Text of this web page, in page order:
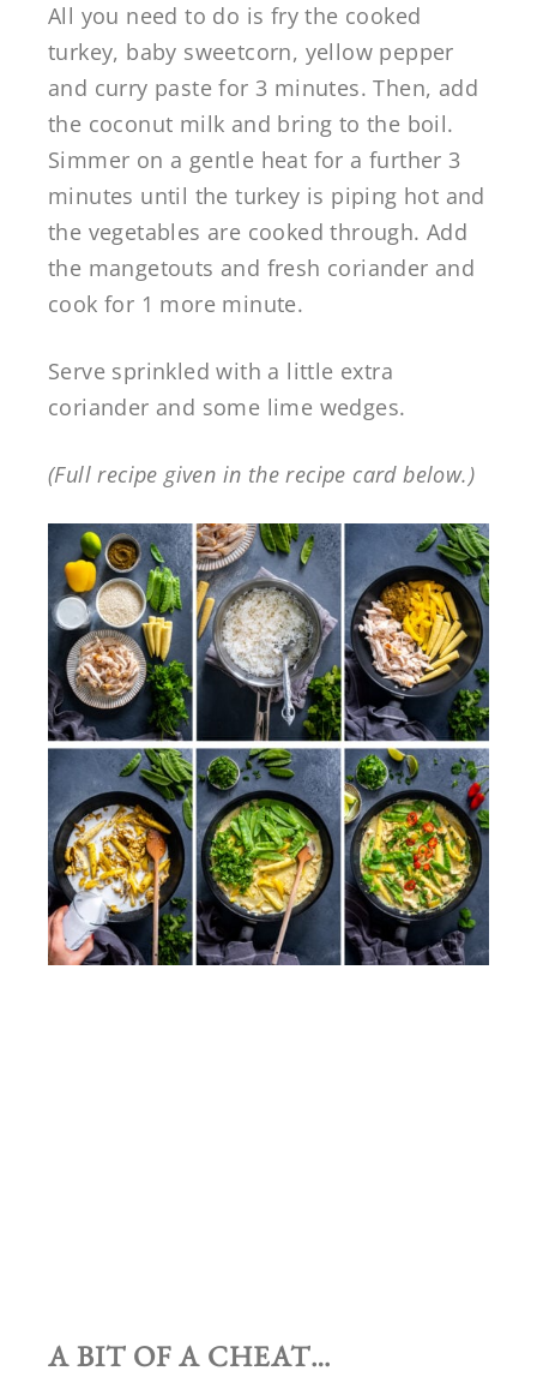
All you need to do is fry the cooked
turkey, baby sweetcorn, yellow pepper
and curry paste for 3 minutes. Then, add
the coconut milk and bring to the boil.
Simmer on a gentle heat for a further 3
minutes until the turkey is piping hot and
the vegetables are cooked through. Add
the mangetouts and fresh coriander and
cook for 1 more minute.
Serve sprinkled with a little extra
coriander and some lime wedges.
(Full recipe given in the recipe card below.)
A BIT OF A CHEAT…